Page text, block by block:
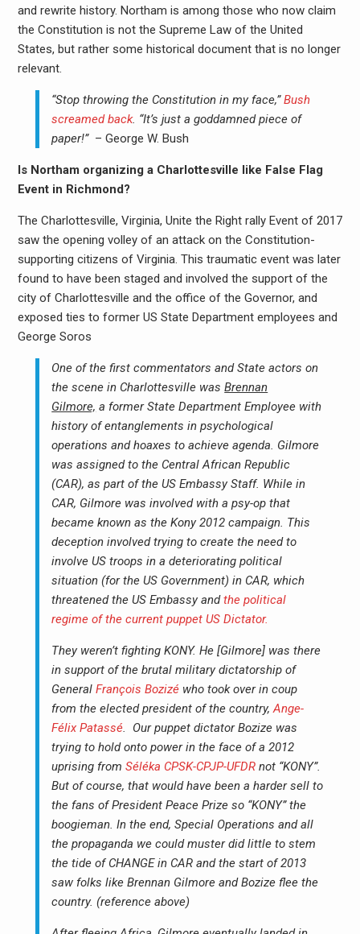
and rewrite history. Northam is among those who now claim
the Constitution is not the Supreme Law of the United
States, but rather some historical document that is no longer
relevant.
“Stop throwing the Constitution in my face,”Bush
screamed back. “It’s just a goddamned piece of
paper!”– George W. Bush
Is Northam organizing a Charlottesville like False Flag
Event in Richmond?
The Charlottesville, Virginia, Unite the Right rally Event of 2017
saw the opening volley of an attack on the Constitution-
supporting citizens of Virginia. This traumatic event was later
found to have been staged and involved the support of the
city of Charlottesville and the office of the Governor, and
exposed ties to former US State Department employees and
George Soros
One of the first commentators and State actors on
the scene in Charlottesville wasBrennan
Gilmore, a former State Department Employee with
history of entanglements in psychological
operations and hoaxes to achieve agenda. Gilmore
was assigned to the Central African Republic
(CAR), as part of the US Embassy Staff. While in
CAR, Gilmore was involved with a psy-op that
became known as the Kony 2012 campaign. This
deception involved trying to create the need to
involve US troops in a deteriorating political
situation (for the US Government) in CAR, which
threatened the US Embassy andthe political
regime of the current puppet US Dictator.
They weren’t fighting KONY. He [Gilmore] was there
in support of the brutal military dictatorship of
GeneralFrançois Bozizé who took over in coup
from the elected president of the country,Ange-
Félix Patassé. Our puppet dictator Bozize was
trying to hold onto power in the face of a 2012
uprising fromSéléka CPSK-CPJP-UFDR not “KONY”.
But of course, that would have been a harder sell to
the fans of President Peace Prize so “KONY” the
boogieman. In the end, Special Operations and all
the propaganda we could muster did little to stem
the tide of CHANGE in CAR and the start of 2013
saw folks like Brennan Gilmore and Bozize flee the
country. (reference above)